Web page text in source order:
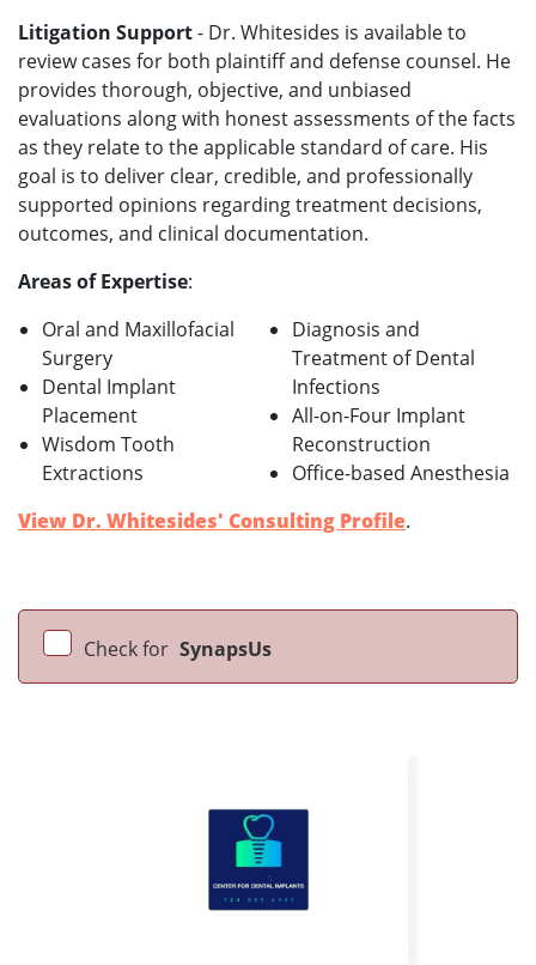
Litigation Support- Dr. Whitesides is available to
review cases for both plaintiff and defense counsel. He
provides thorough, objective, and unbiased
evaluations along with honest assessments of the facts
as they relate to the applicable standard of care. His
goal is to deliver clear, credible, and professionally
supported opinions regarding treatment decisions,
outcomes, and clinical documentation.
Areas of Expertise:
Oral and Maxillofacial
Surgery
Dental Implant
Placement
Wisdom Tooth
Extractions
Diagnosis and
Treatment of Dental
Infections
All-on-Four Implant
Reconstruction
Office-based Anesthesia
View Dr. Whitesides' Consulting Profile.
Check for SynapsUs